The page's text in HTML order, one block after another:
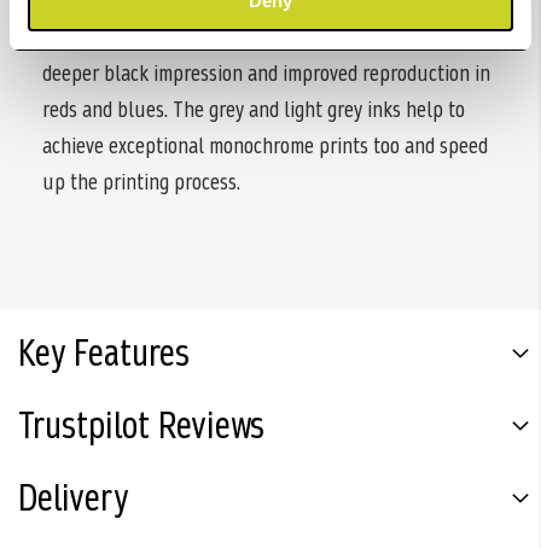
photographs. With PIXMA PRO-200S, you also get
deeper black impression and improved reproduction in
reds and blues. The grey and light grey inks help to
achieve exceptional monochrome prints too and speed
up the printing process.
Key Features
Trustpilot Reviews
Delivery